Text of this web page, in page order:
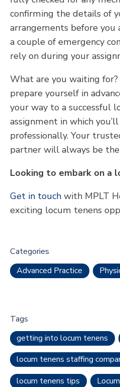
confirming the details of
arrangements before you
a couple of emergency
rely on during your
What are you waiting
prepare yourself in
your way to a successful
assignment in which
professionally. Your
partner will always be
Looking to embark on a
Get in touch with MPLT
exciting locum tenens
Categories
Advanced Practice
Tags
getting into locum tenens
locum tenens staffing
locum tenens tips